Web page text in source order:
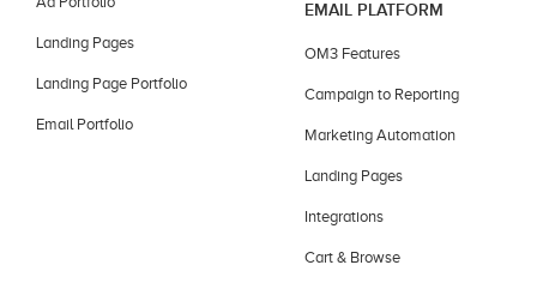
Landing Pages
Landing Page Portfolio
Email Portfolio
EMAIL PLATFORM
OM3 Features
Campaign to Reporting
Marketing Automation
Landing Pages
Integrations
Cart & Browse